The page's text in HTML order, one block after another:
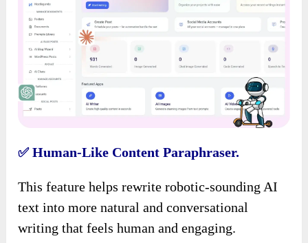
✅Human-Like Content Paraphraser.
This feature helps rewrite robotic-sounding AI
text into more natural and conversational
writing that feels human and engaging.